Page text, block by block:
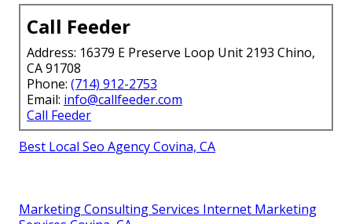
Call Feeder
Address: 16379 E Preserve Loop Unit 2193 Chino,
CA 91708
Phone: (714) 912-2753
Email: info@callfeeder.com
Call Feeder
Best Local Seo Agency Covina, CA
Marketing Consulting Services Internet Marketing